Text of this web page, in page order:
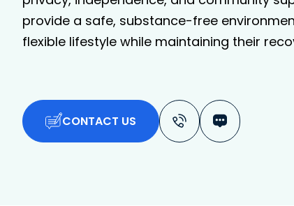
provide a safe, substance-free
flexible lifestyle while maintaining their
CONTACT US